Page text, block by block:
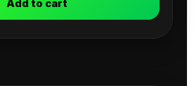
Add to cart